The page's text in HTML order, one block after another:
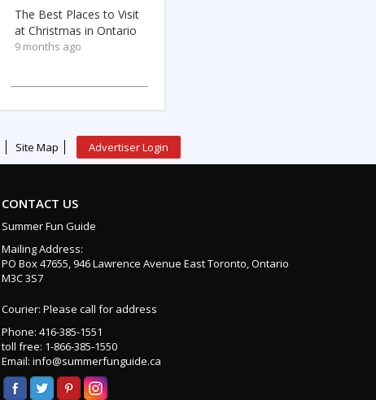
The Best Places to Visit
at Christmas in Ontario
9 months ago
Site Map Advertiser Login
CONTACT US
Summer Fun Guide
Mailing Address:
PO Box 47655, 946 Lawrence Avenue East Toronto, Ontario
M3C 3S7
Courier: Please call for address
Phone: 416-385-1551
toll free: 1-866-385-1550
Email: info@summerfunguide.ca